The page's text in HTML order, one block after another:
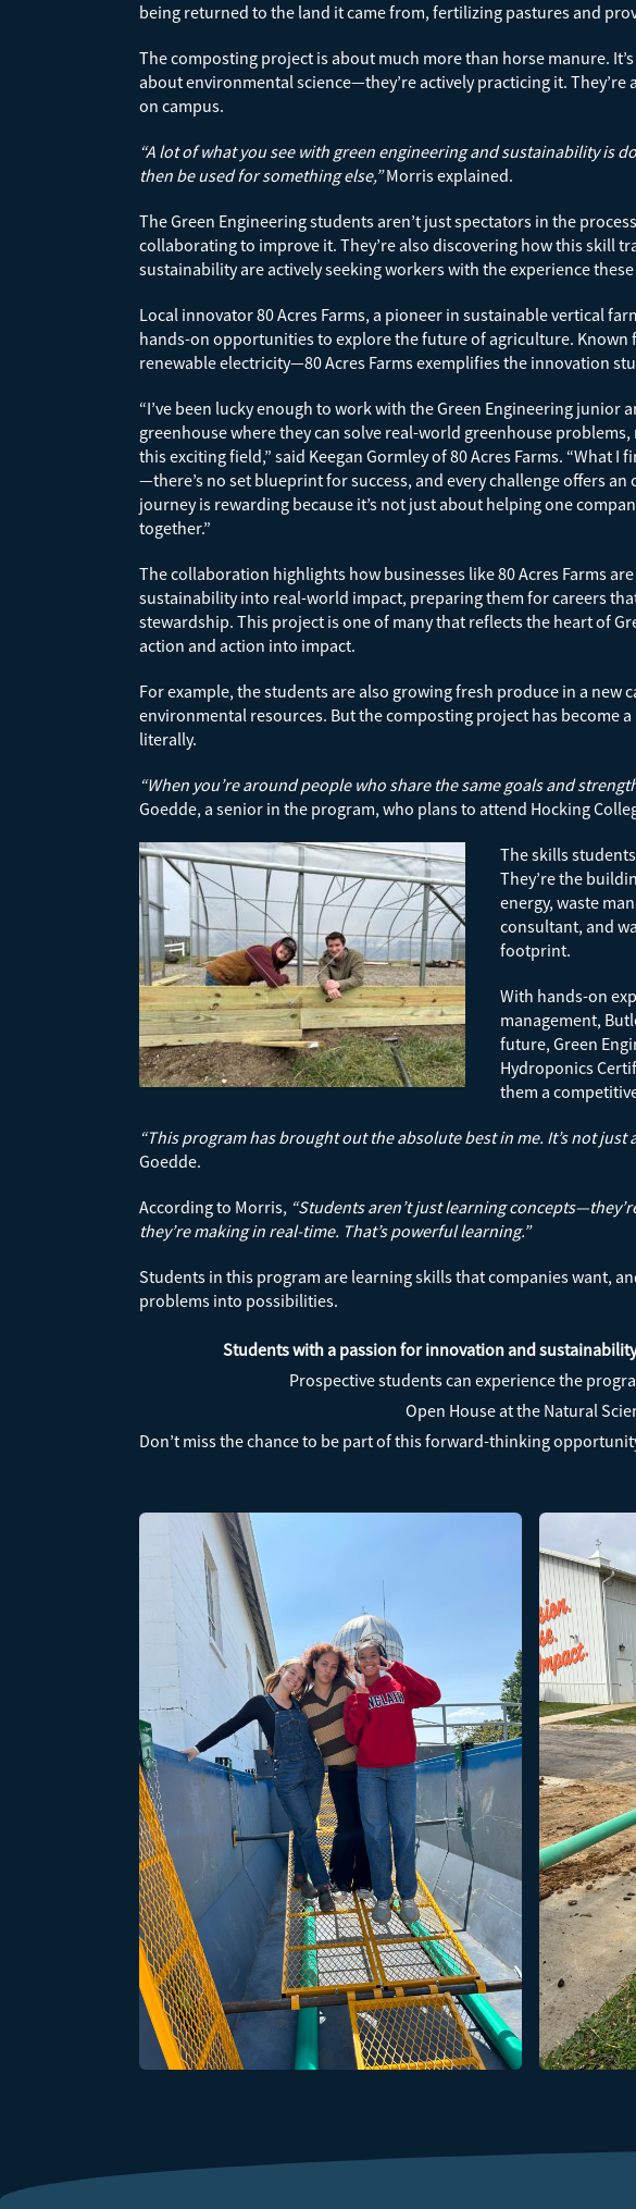
being returned to the land it came from, fertilizing pastures and
The composting project is about much more than horse manure.
about environmental science—they’re actively practicing it.
on campus.
“A lot of what you see with green engineering and sustainability
then be used for something else,”Morris explained.
The Green Engineering students aren’t just spectators in the
collaborating to improve it. They’re also discovering how this skill
sustainability are actively seeking workers with the experience
Local innovator 80 Acres Farms, a pioneer in sustainable vertical
hands-on opportunities to explore the future of agriculture.
renewable electricity—80 Acres Farms exemplifies the innovation
“I’ve been lucky enough to work with the Green Engineering junior
greenhouse where they can solve real-world greenhouse
this exciting field,” said Keegan Gormley of 80 Acres Farms. “What
—there’s no set blueprint for success, and every challenge offers
journey is rewarding because it’s not just about helping one
together.”
The collaboration highlights how businesses like 80 Acres Farms
sustainability into real-world impact, preparing them for careers
stewardship. This project is one of many that reflects the heart of
action and action into impact.
For example, the students are also growing fresh produce in a
environmental resources. But the composting project has
literally.
“When you’re around people who share the same goals and
Goedde, a senior in the program, who plans to attend Hocking
The skills
They’re the
energy, waste
consultant, and
footprint.
With hands-on
management,
future, Green
Hydroponics
them a
“This program has brought out the absolute best in me. It’s not
Goedde.
According to Morris, “Students aren’t just learning
they’re making in real-time. That’s powerful learning.”
Students in this program are learning skills that companies want,
problems into possibilities.
Students with a passion for innovation and
Prospective students can experience the
Open House at the Natural
Don’t miss the chance to be part of this forward-thinking